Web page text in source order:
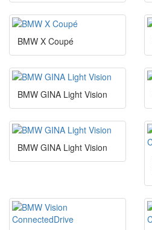
BMW X Coupé
BMW GINA Light Vision
BMW GINA Light Vision